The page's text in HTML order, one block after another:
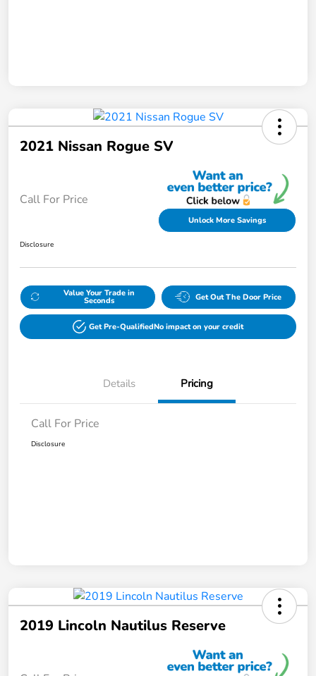
2021 Nissan Rogue SV
Call For Price
Unlock More Savings
Disclosure
Value Your Trade in
Seconds Get Out The Door Price
Get Pre-QualifiedNo impact on your credit
Details Pricing
Call For Price
Disclosure
2019 Lincoln Nautilus Reserve